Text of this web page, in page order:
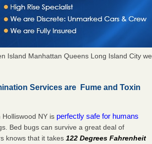
Island Manhattan Queens Long Island City we
Services are Fume and Toxin
Holliswood NY is perfectly safe for humans
Bed bugs can survive a great deal of
knows that it takes122 Degrees Fahrenheit